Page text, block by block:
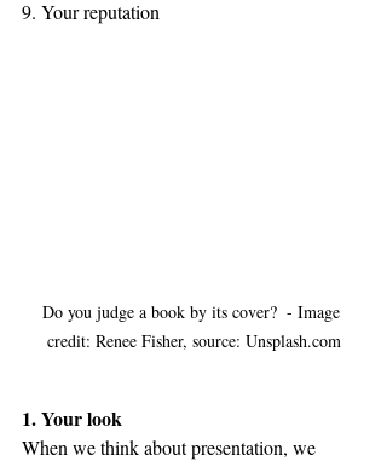
9. Your reputation
Do you judge a book by its cover?  - Image
credit: Renee Fisher, source: Unsplash.com
1. Your look
When we think about presentation, we